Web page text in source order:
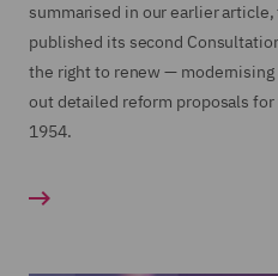
summarised in our earlier
published its second
the right to renew —
out detailed reform proposals for
1954.